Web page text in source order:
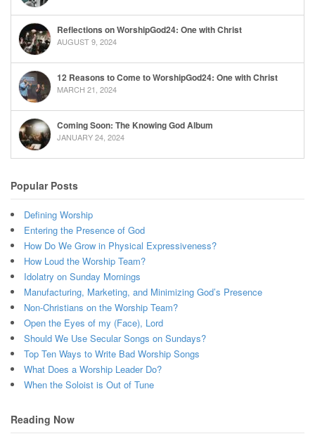
Reflections on WorshipGod24: One with Christ
AUGUST 9, 2024
12 Reasons to Come to WorshipGod24: One with Christ
MARCH 21, 2024
Coming Soon: The Knowing God Album
JANUARY 24, 2024
Popular Posts
Defining Worship
Entering the Presence of God
How Do We Grow in Physical Expressiveness?
How Loud the Worship Team?
Idolatry on Sunday Mornings
Manufacturing, Marketing, and Minimizing God’s Presence
Non-Christians on the Worship Team?
Open the Eyes of my (Face), Lord
Should We Use Secular Songs on Sundays?
Top Ten Ways to Write Bad Worship Songs
What Does a Worship Leader Do?
When the Soloist is Out of Tune
Reading Now